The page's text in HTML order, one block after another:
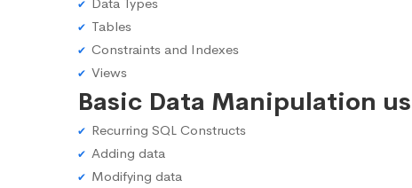
Tables
Constraints and Indexes
Views
Basic Data Manipulation
Recurring SQL Constructs
Adding data
Modifying data